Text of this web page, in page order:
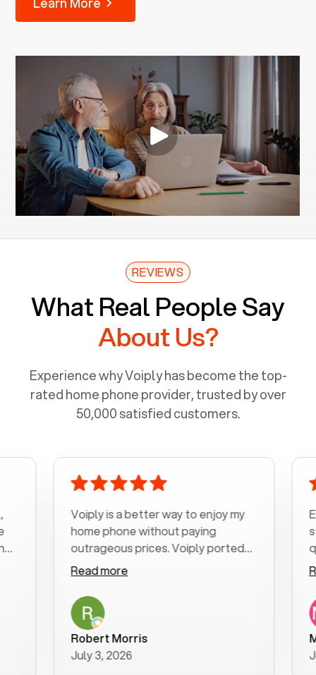
REVIEWS
What Real People Say
About Us?
Experience why Voiply has become the top-
rated home phone provider, trusted by over
50,000 satisfied customers.
Voiply is a better way to enjoy my
home phone without paying
outrageous prices. Voiply ported
my number in a manner of days. And
was very helpful and supportive
with my phone connection. Voiply is
a user friendly system. No need to
purchase new phones. Voiply a
better way to talk! Thanks Voiply
for your help!!
Read more
Robert Morris
July 3, 2026
was
MK R